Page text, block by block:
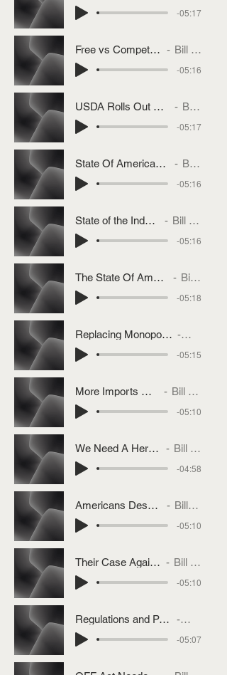
-05:17
Free vs Competitive Markets
Bill Bullard
-05:16
USDA Rolls Out Product Of USA Label
Bill Bullard
-05:17
State Of Americas Beef Industry Part 3
Bill Bullard
-05:16
State of the Industry Part 2
Bill Bullard
-05:16
The State Of America's Beef Industry
Bill Bullard
-05:18
Replacing Monopoly Power With Competition
Bill Bullard
-05:15
More Imports On The Way
Bill Bullard
-05:10
We Need A Herd Rebuilding
Bill Bullard
-04:58
Americans Deserve MCOOL
Bill Bullard
-05:10
Their Case Against MCOOL
Bill Bullard
-05:10
Regulations and Policies We Want Repealed
Bill Bullard
-05:07